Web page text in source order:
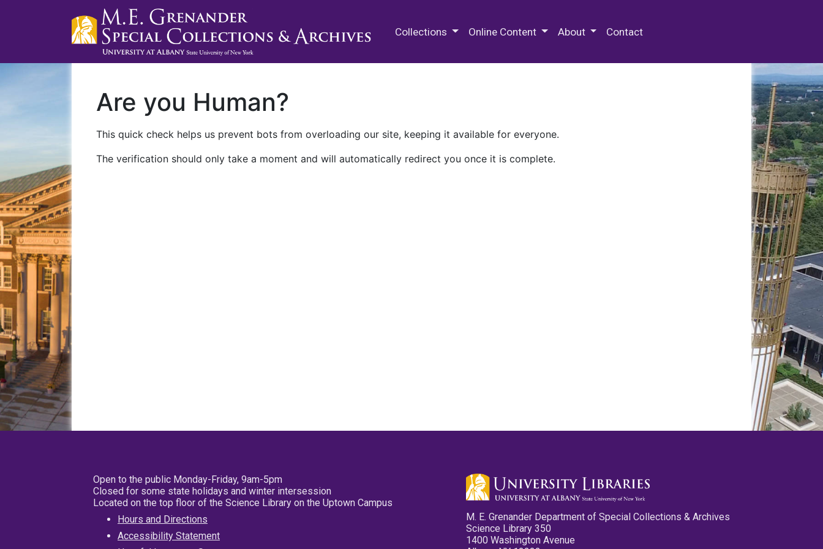
Collections Online Content About Contact
Are you Human?
This quick check helps us prevent bots from overloading our site, keeping it available for everyone.
The verification should only take a moment and will automatically redirect you once it is complete.
Open to the public Monday-Friday, 9am-5pm
Closed for some state holidays and winter intersession
Located on the top floor of the Science Library on the Uptown Campus
Hours and Directions
Accessibility Statement
M. E. Grenander Department of Special Collections & Archives
Science Library 350
1400 Washington Avenue